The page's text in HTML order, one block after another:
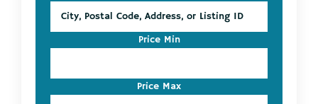
Postal
Address,
Listing
ID
Price Min
Price Max